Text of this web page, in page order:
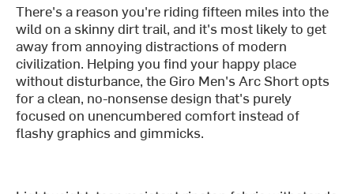
There's a reason you're riding fifteen miles into the
wild on a skinny dirt trail, and it's most likely to get
away from annoying distractions of modern
civilization. Helping you find your happy place
without disturbance, the Giro Men's Arc Short opts
for a clean, no-nonsense design that's purely
focused on unencumbered comfort instead of
flashy graphics and gimmicks.